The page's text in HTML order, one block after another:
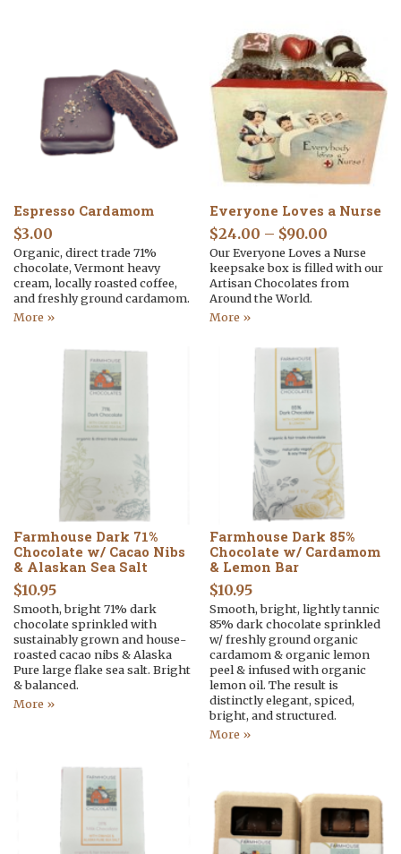
Espresso Cardamom
$3.00
Organic, direct trade 71%
chocolate, Vermont heavy
cream, locally roasted coffee,
and freshly ground cardamom.
More »
Everyone Loves a Nurse
$24.00 – $90.00
Our Everyone Loves a Nurse
keepsake box is filled with our
Artisan Chocolates from
Around the World.
More »
Farmhouse Dark 71%
Chocolate w/ Cacao Nibs
& Alaskan Sea Salt
$10.95
Smooth, bright 71% dark
chocolate sprinkled with
sustainably grown and house-
roasted cacao nibs & Alaska
Pure large flake sea salt. Bright
& balanced.
More »
Farmhouse Dark 85%
Chocolate w/ Cardamom
& Lemon Bar
$10.95
Smooth, bright, lightly tannic
85% dark chocolate sprinkled
w/ freshly ground organic
cardamom & organic lemon
peel & infused with organic
lemon oil. The result is
distinctly elegant, spiced,
bright, and structured.
More »